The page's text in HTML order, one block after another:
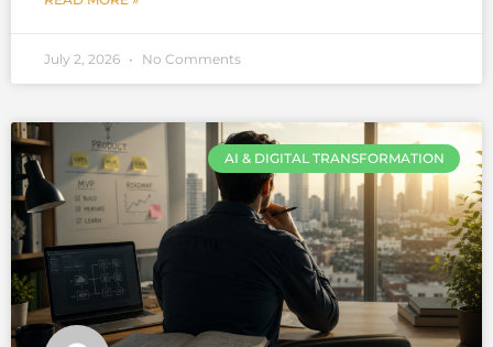
July 2, 2026 No Comments
AI & DIGITAL TRANSFORMATION